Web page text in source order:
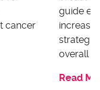
cancer
guide
overall
Read